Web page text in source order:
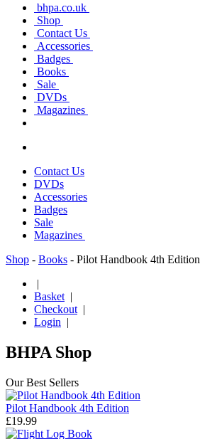
bhpa.co.uk
Shop
Contact Us
Accessories
Badges
Books
Sale
DVDs
Magazines
Contact Us
DVDs
Accessories
Badges
Sale
Magazines
Shop - Books - Pilot Handbook 4th Edition
|
Basket |
Checkout |
Login |
BHPA Shop
Our Best Sellers
Pilot Handbook 4th Edition
£19.99